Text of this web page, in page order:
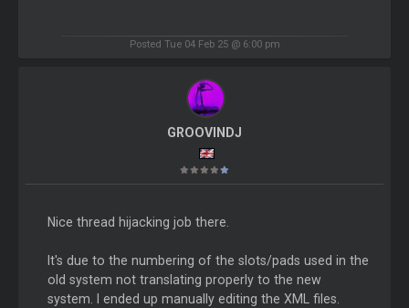
Posted Tue 04 Feb 25 @ 6:00 pm
GROOVINDJ
Nice thread hijacking job there.
It's due to the numbering of the slots/pads used in the
old system not translating properly to the new
system. I ended up manually editing the XML files.